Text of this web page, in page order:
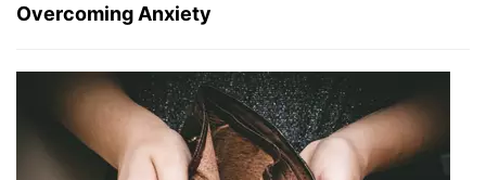
Overcoming Anxiety